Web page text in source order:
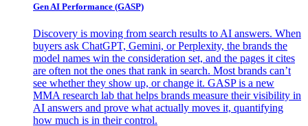
Gen AI Performance (GASP)
Discovery is moving from search results to AI answers. When
buyers ask ChatGPT, Gemini, or Perplexity, the brands the
model names win the consideration set, and the pages it cites
are often not the ones that rank in search. Most brands can’t
see whether they show up, or change it. GASP is a new
MMA research lab that helps brands measure their visibility in
AI answers and prove what actually moves it, quantifying
how much is in their control.